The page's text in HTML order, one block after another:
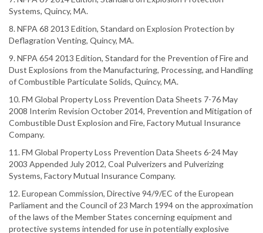
Systems, Quincy, MA.
8. NFPA 68 2013 Edition, Standard on Explosion Protection by
Deflagration Venting, Quincy, MA.
9. NFPA 654 2013 Edition, Standard for the Prevention of Fire and
Dust Explosions from the Manufacturing, Processing, and Handling
of Combustible Particulate Solids, Quincy, MA.
10. FM Global Property Loss Prevention Data Sheets 7-76 May
2008 Interim Revision October 2014, Prevention and Mitigation of
Combustible Dust Explosion and Fire, Factory Mutual Insurance
Company.
11. FM Global Property Loss Prevention Data Sheets 6-24 May
2003 Appended July 2012, Coal Pulverizers and Pulverizing
Systems, Factory Mutual Insurance Company.
12. European Commission, Directive 94/9/EC of the European
Parliament and the Council of 23 March 1994 on the approximation
of the laws of the Member States concerning equipment and
protective systems intended for use in potentially explosive